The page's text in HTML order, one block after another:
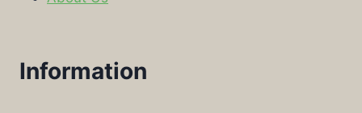
Information